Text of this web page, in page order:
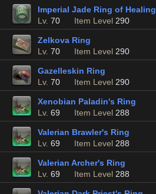
Imperial Jade Ring of Healing
Lv. 70 Item Level 290
Zelkova Ring
Lv. 70 Item Level 290
Gazelleskin Ring
Lv. 70 Item Level 290
Xenobian Paladin's Ring
Lv. 69 Item Level 288
Valerian Brawler's Ring
Lv. 69 Item Level 288
Valerian Archer's Ring
Lv. 69 Item Level 288